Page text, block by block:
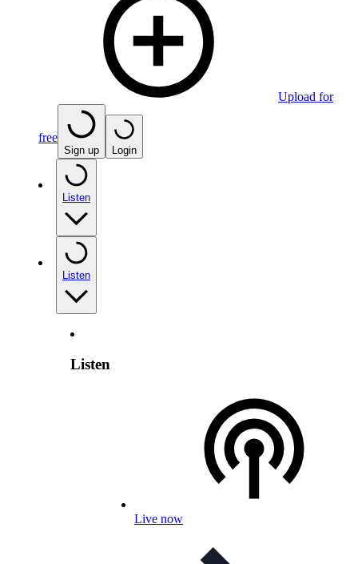
Upload for
free
Sign up Login
Listen
Listen
Listen
Live now